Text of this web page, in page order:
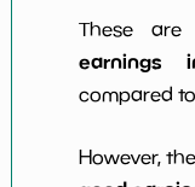
These
compared
However,